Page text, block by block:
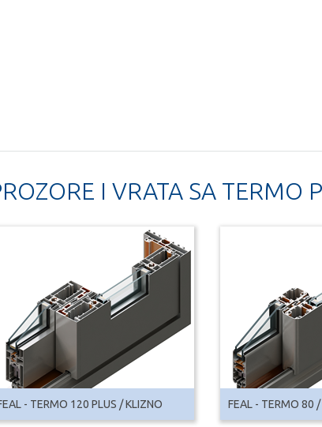
I VRATA SA TERMO
- TERMO 120 PLUS / KLIZNO FEAL - TERMO 80